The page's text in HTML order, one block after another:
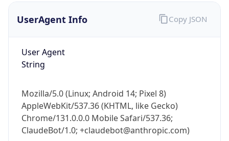
UserAgent Info
User Agent
String
Mozilla/5.0 (Linux; Android 14; Pixel 8)
AppleWebKit/537.36 (KHTML, like Gecko)
Chrome/131.0.0.0 Mobile Safari/537.36;
ClaudeBot/1.0; +claudebot@anthropic.com)
Copy JSON
IP Lookup on your phone
Get it on Google Play
Not now